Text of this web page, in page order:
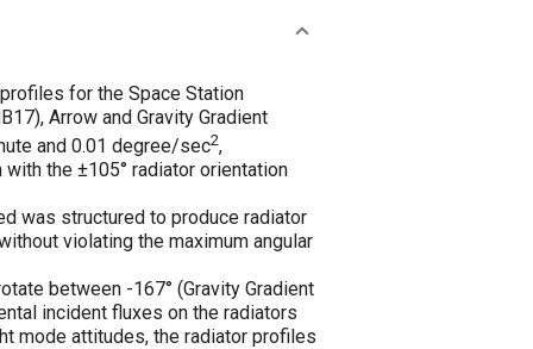
for the Space Station
Arrow and Gravity Gradient
and 0.01 degree/sec2,
the ±105° radiator orientation
was structured to produce radiator
violating the maximum angular
between -167° (Gravity Gradient
incident fluxes on the radiators
mode attitudes, the radiator profiles